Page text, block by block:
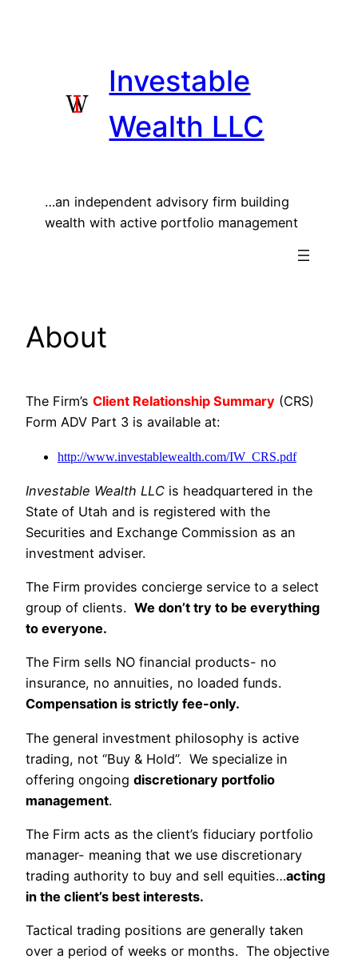
Investable
Wealth LLC
…an independent advisory firm building
wealth with active portfolio management
About
The Firm’s Client Relationship Summary (CRS)
Form ADV Part 3 is available at:
http://www.investablewealth.com/IW_CRS.pdf
Investable Wealth LLC is headquartered in the
State of Utah and is registered with the
Securities and Exchange Commission as an
investment adviser.
The Firm provides concierge service to a select
group of clients. We don’t try to be everything
to everyone.
The Firm sells NO financial products- no
insurance, no annuities, no loaded funds.
Compensation is strictly fee-only.
The general investment philosophy is active
trading, not “Buy & Hold”. We specialize in
offering ongoing discretionary portfolio
management.
The Firm acts as the client’s fiduciary portfolio
manager- meaning that we use discretionary
trading authority to buy and sell equities…acting
in the client’s best interests.
Tactical trading positions are generally taken
over a period of weeks or months. The objective